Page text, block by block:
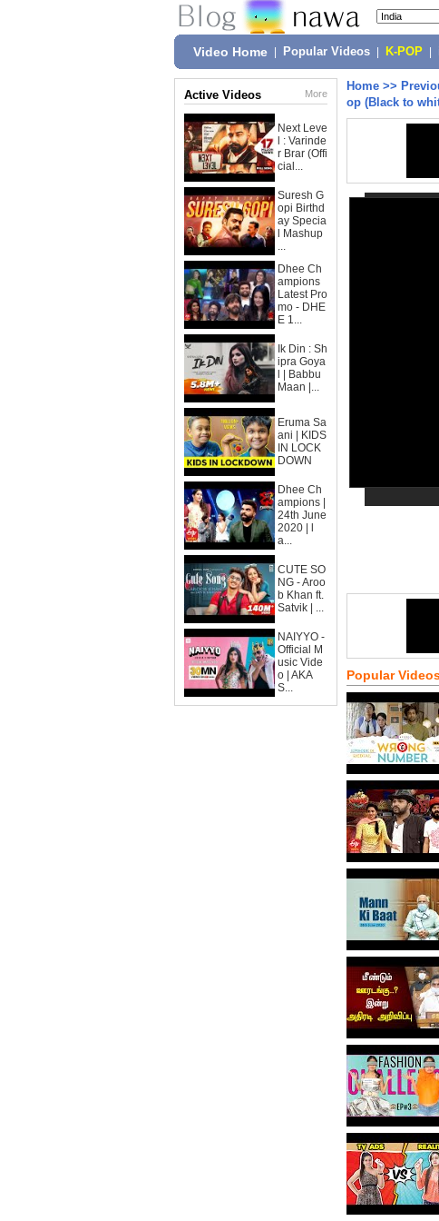
Video Home Popular Videos K-POP
Active Videos More
Next Leve
l : Varinde
r Brar (Offi
cial...
Suresh G
opi Birthd
ay Specia
l Mashup
...
Dhee Ch
ampions
Latest Pro
mo - DHE
E 1...
Ik Din : Sh
ipra Goya
l | Babbu
Maan |...
Eruma Sa
ani | KIDS
IN LOCK
DOWN
Dhee Ch
ampions |
24th June
2020 | l
a...
CUTE SO
NG - Aroo
b Khan ft.
Satvik | ...
NAIYYO -
Official M
usic Vide
o | AKA
S...
Home >>
op (Black to
Popular